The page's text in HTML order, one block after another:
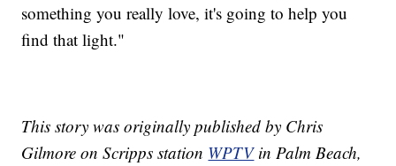
something you really love, it's going to help you
find that light."
This story was originally published by Chris
Gilmore on Scripps station WPTVin Palm Beach,